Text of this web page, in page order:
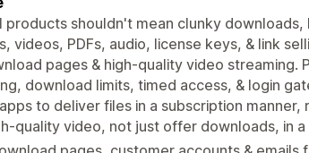
products shouldn't mean clunky
videos, PDFs, audio, license keys, & link
pages & high-quality video streaming.
download limits, timed access, & login
to deliver files in a subscription
quality video, not just offer downloads, in